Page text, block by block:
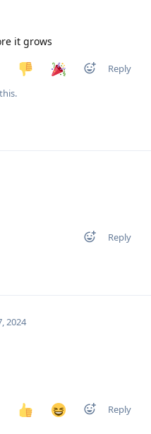
it grows
Reply
.
Reply
2024
Reply